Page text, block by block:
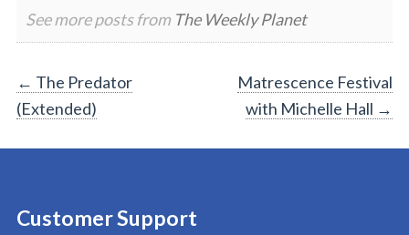
See more posts from The Weekly Planet
Post
navigation
← The Predator
(Extended)
Matrescence Festival
with Michelle Hall →
Customer Support